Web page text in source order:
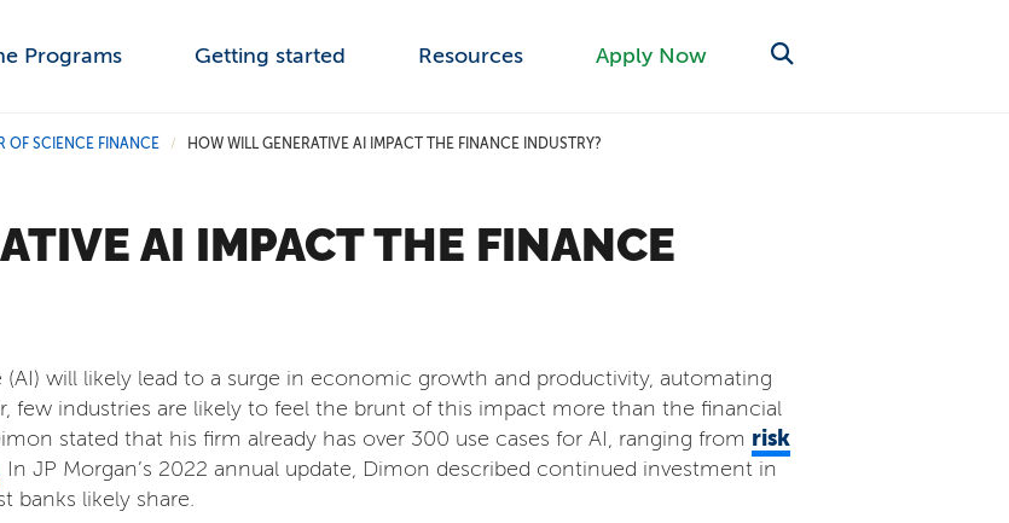
Programs Getting started Resources Apply Now
OF SCIENCE FINANCE / HOW WILL GENERATIVE AI IMPACT THE FINANCE INDUSTRY?
AI IMPACT THE FINANCE
will likely lead to a surge in economic growth and productivity, automating
few industries are likely to feel the brunt of this impact more than the financial
stated that his firm already has over 300 use cases for AI, ranging from risk
In JP Morgan’s 2022 annual update, Dimon described continued investment in
banks likely share.